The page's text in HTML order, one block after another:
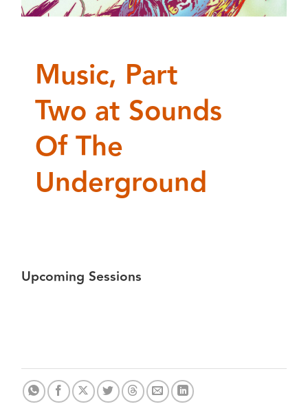
Music, Part
Two at Sounds
Of The
Underground
Upcoming Sessions